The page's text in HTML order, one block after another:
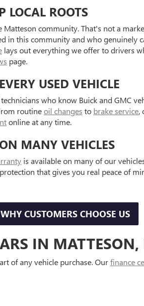
LOCAL ROOTS
community. That's not a
in this community and who genuinely
lays out everything we offer to drivers
page.
USED VEHICLE
who know Buick and GMC
routineoil changes to brake service,
online at any time.
MANY VEHICLES
is available on many of our
that gives you real peace of
CUSTOMERS CHOOSE US
IN MATTESON,
of any vehicle purchase. Ourfinance